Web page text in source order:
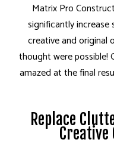
Matrix Pro
significantly
creative and original
thought were possible!
amazed at the final
Replace
Creative